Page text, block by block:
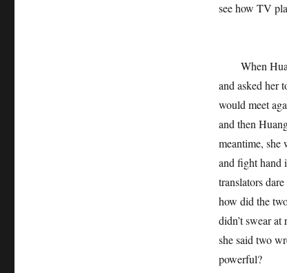
see how TV
When
and asked her
would meet
and then
meantime, she
and fight hand
translators
how did the
didn’t swear
she said two
powerful?